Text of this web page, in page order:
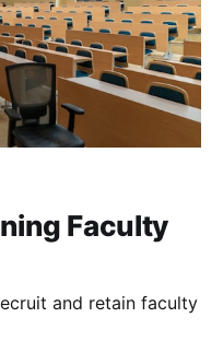
Faculty
and retain faculty